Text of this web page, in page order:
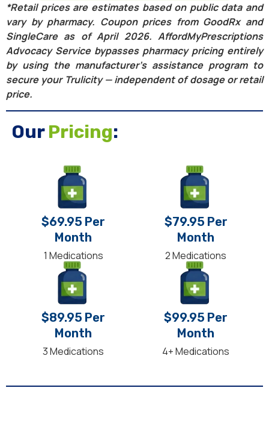
*Retail prices are estimates based on public data and
vary by pharmacy. Coupon prices from GoodRx and
SingleCare as of April 2026. AffordMyPrescriptions
Advocacy Service bypasses pharmacy pricing entirely
by using the manufacturer’s assistance program to
secure your Trulicity — independent of dosage or retail
price.
OurPricing:
$69.95 Per
Month
1 Medications
$79.95 Per
Month
2 Medications
$89.95 Per
Month
3 Medications
$99.95 Per
Month
4+ Medications